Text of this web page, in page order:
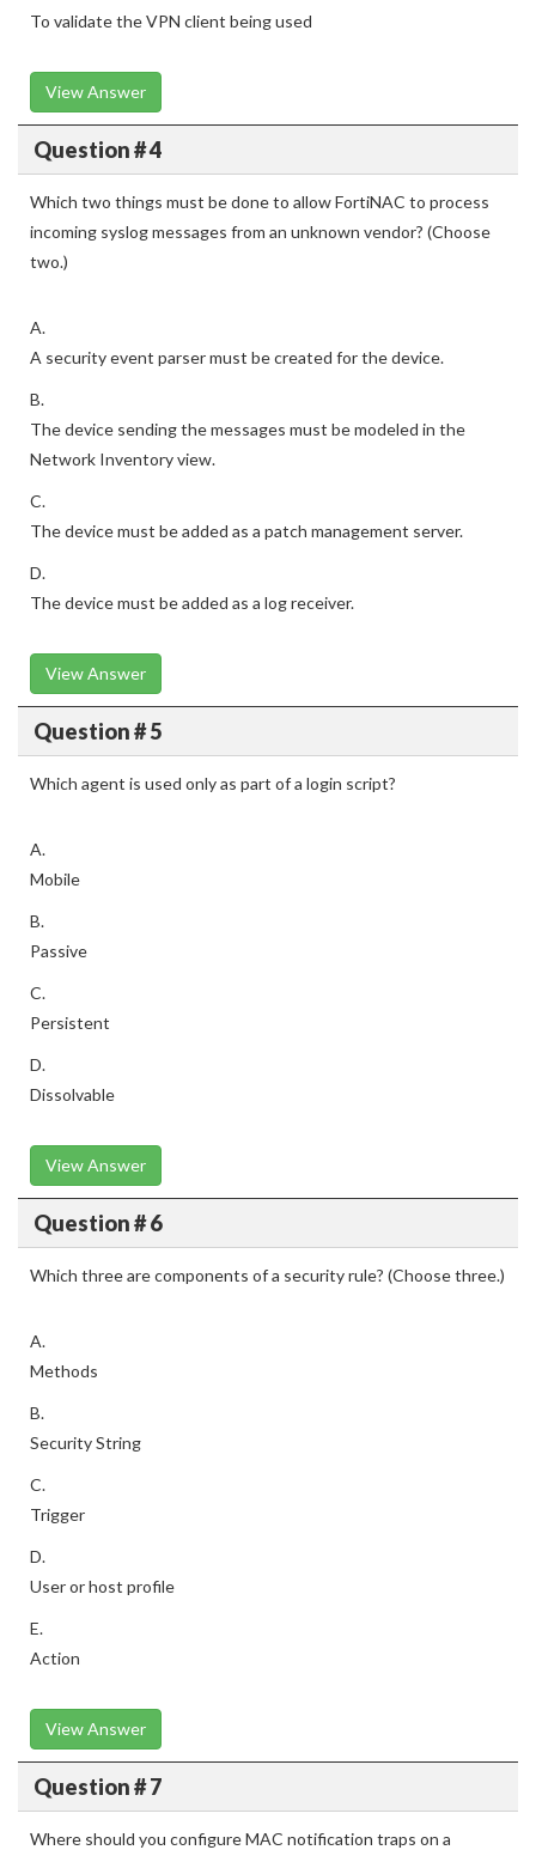
To validate the VPN client being used
View Answer
Question # 4
Which two things must be done to allow FortiNAC to process
incoming syslog messages from an unknown vendor? (Choose
two.)
A.
A security event parser must be created for the device.
B.
The device sending the messages must be modeled in the
Network Inventory view.
C.
The device must be added as a patch management server.
D.
The device must be added as a log receiver.
View Answer
Question # 5
Which agent is used only as part of a login script?
A.
Mobile
B.
Passive
C.
Persistent
D.
Dissolvable
View Answer
Question # 6
Which three are components of a security rule? (Choose three.)
A.
Methods
B.
Security String
C.
Trigger
D.
User or host profile
E.
Action
View Answer
Question # 7
Where should you configure MAC notification traps on a